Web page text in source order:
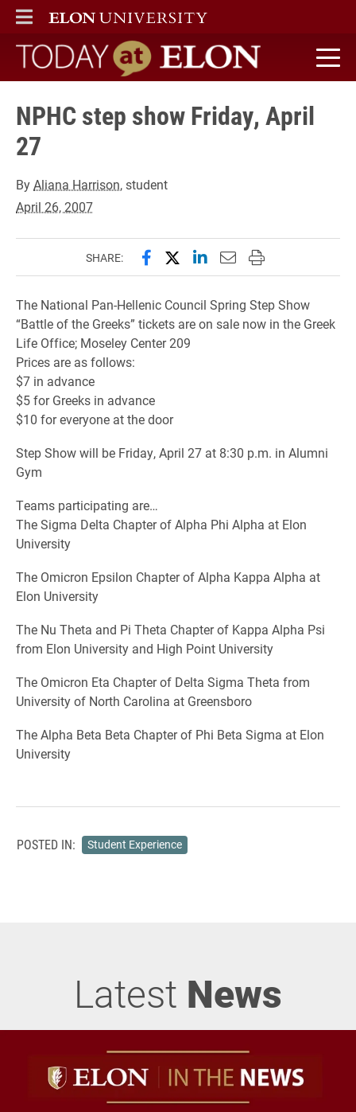
ELON
MAIN MENU
Today at Elon home
NPHC step show Friday, April
27
ByAliana Harrison, student
April 26, 2007
SHARE: Share this page on Facebook
Share this page on X
Share this page on
Email this page to
Print this page
The National Pan-Hellenic Council Spring Step Show
“Battle of the Greeks” tickets are on sale now in the Greek
Life Office; Moseley Center 209
Prices are as follows:
$7 in advance
$5 for Greeks in advance
$10 for everyone at the door
Step Show will be Friday, April 27 at 8:30 p.m. in Alumni
Gym
Teams participating are…
The Sigma Delta Chapter of Alpha Phi Alpha at Elon
University
The Omicron Epsilon Chapter of Alpha Kappa Alpha at
Elon University
The Nu Theta and Pi Theta Chapter of Kappa Alpha Psi
from Elon University and High Point University
The Omicron Eta Chapter of Delta Sigma Theta from
University of North Carolina at Greensboro
The Alpha Beta Beta Chapter of Phi Beta Sigma at Elon
University
POSTED IN: Student Experience
Latest News